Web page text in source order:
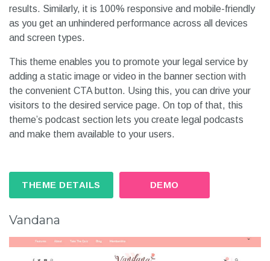
results. Similarly, it is 100% responsive and mobile-friendly
as you get an unhindered performance across all devices
and screen types.
This theme enables you to promote your legal service by
adding a static image or video in the banner section with
the convenient CTA button. Using this, you can drive your
visitors to the desired service page. On top of that, this
theme’s podcast section lets you create legal podcasts
and make them available to your users.
THEME DETAILS DEMO
Vandana